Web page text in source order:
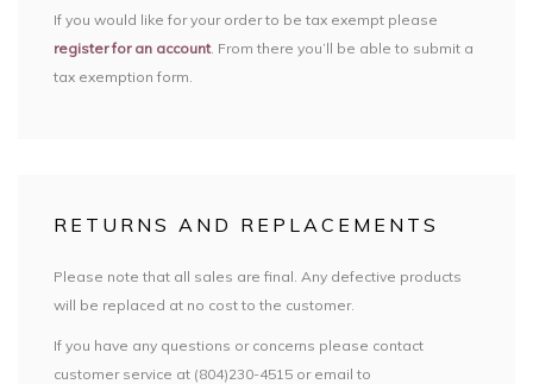
If you would like for your order to be tax exempt please
register for an account. From there you’ll be able to submit a
tax exemption form.
RETURNS AND REPLACEMENTS
Please note that all sales are final. Any defective products
will be replaced at no cost to the customer.
If you have any questions or concerns please contact
customer service at (804)230-4515 or email to